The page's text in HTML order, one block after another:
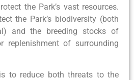
the Park’s vast resources.
the Park’s biodiversity (both
and the breeding stocks of
replenishment of surrounding
to reduce both threats to the